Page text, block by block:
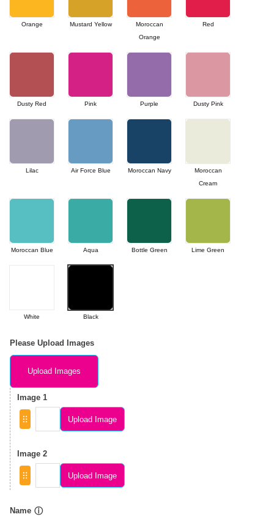
Orange Mustard Yellow
Moroccan
Orange
Red
Dusty Red Pink Purple Dusty Pink
Lilac Air Force Blue Moroccan Navy
Moroccan
Cream
Moroccan Blue Aqua Bottle Green Lime Green
White Black
Please Upload Images
Upload Images
Image 1
Upload Image
Image 2
Upload Image
Name ⓘ